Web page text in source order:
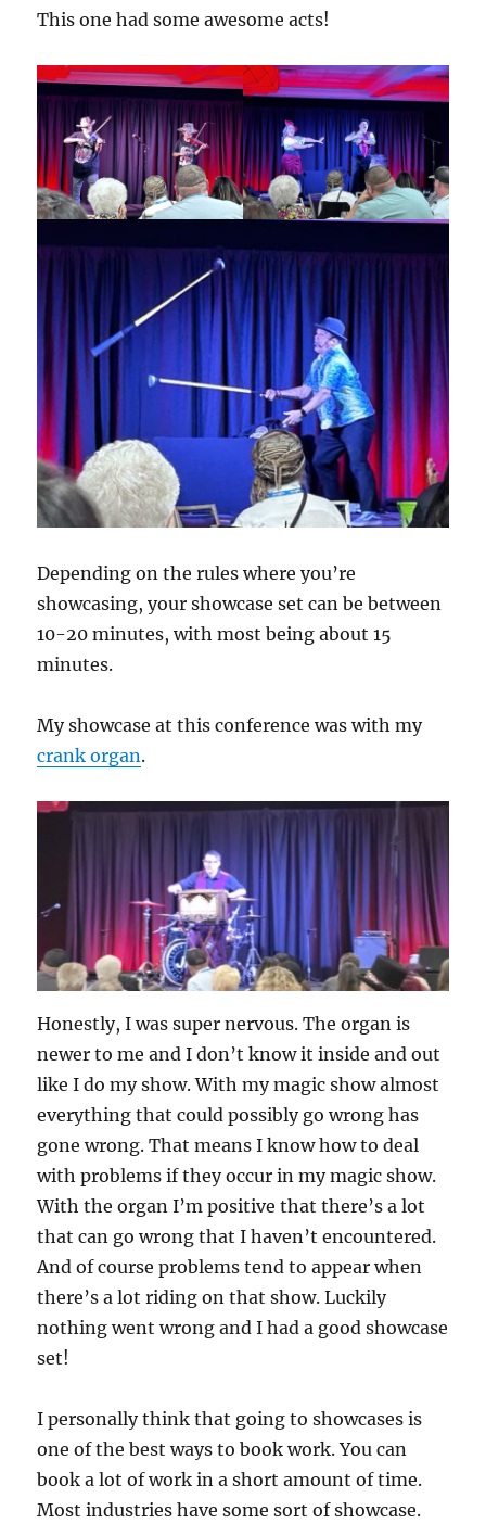
This one had some awesome acts!
Depending on the rules where you’re
showcasing, your showcase set can be between
10-20 minutes, with most being about 15
minutes.
My showcase at this conference was with my
crank organ.
Honestly, I was super nervous. The organ is
newer to me and I don’t know it inside and out
like I do my show. With my magic show almost
everything that could possibly go wrong has
gone wrong. That means I know how to deal
with problems if they occur in my magic show.
With the organ I’m positive that there’s a lot
that can go wrong that I haven’t encountered.
And of course problems tend to appear when
there’s a lot riding on that show. Luckily
nothing went wrong and I had a good showcase
set!
I personally think that going to showcases is
one of the best ways to book work. You can
book a lot of work in a short amount of time.
Most industries have some sort of showcase.